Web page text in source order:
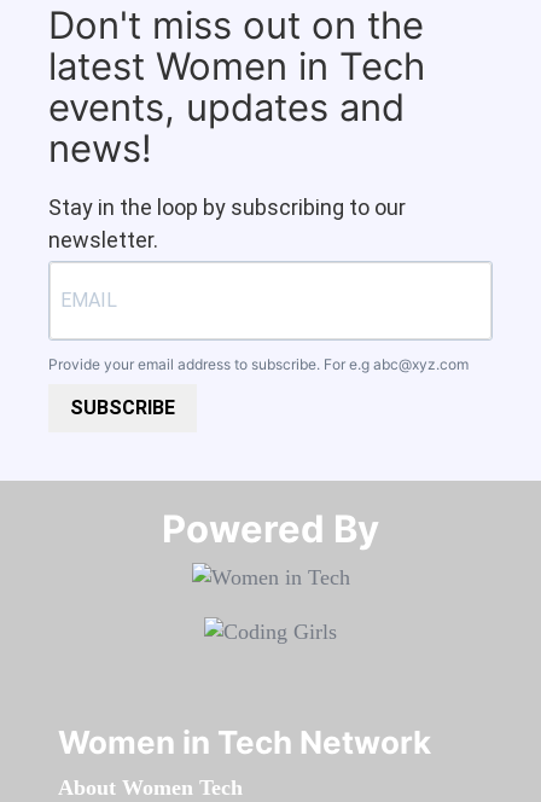
Don't miss out on the
latest Women in Tech
events, updates and
news!
Stay in the loop by subscribing to our
newsletter.
Provide your email address to subscribe. For e.g abc@xyz.com
SUBSCRIBE
Powered By​​​​​​​
Women in Tech Network
About Women Tech